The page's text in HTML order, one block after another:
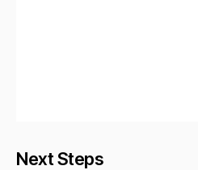
Next Steps